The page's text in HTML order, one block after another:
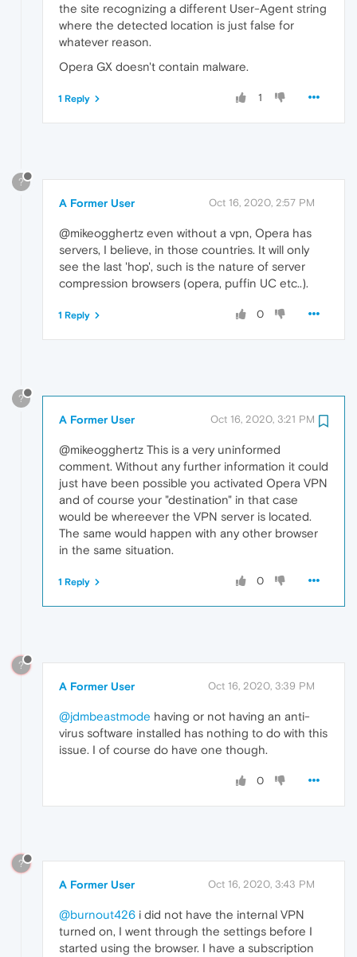
the site recognizing a different User-Agent string
where the detected location is just false for
whatever reason.
Opera GX doesn't contain malware.
1
1 Reply
?
A Former User Oct 16, 2020, 2:57 PM
@mikeogghertz even without a vpn, Opera has
servers, I believe, in those countries. It will only
see the last 'hop', such is the nature of server
compression browsers (opera, puffin UC etc..).
0
1 Reply
?
A Former User Oct 16, 2020, 3:21 PM
@mikeogghertz This is a very uninformed
comment. Without any further information it could
just have been possible you activated Opera VPN
and of course your "destination" in that case
would be whereever the VPN server is located.
The same would happen with any other browser
in the same situation.
0
1 Reply
?
A Former User Oct 16, 2020, 3:39 PM
@jdmbeastmode having or not having an anti-
virus software installed has nothing to do with this
issue. I of course do have one though.
0
?
A Former User Oct 16, 2020, 3:43 PM
@burnout426 i did not have the internal VPN
turned on, I went through the settings before I
started using the browser. I have a subscription